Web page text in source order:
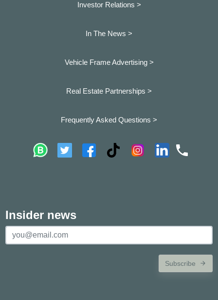
Investor Relations >
In The News >
Vehicle Frame Advertising >
Real Estate Partnerships >
Frequently Asked Questions >
Insider news
Subscribe